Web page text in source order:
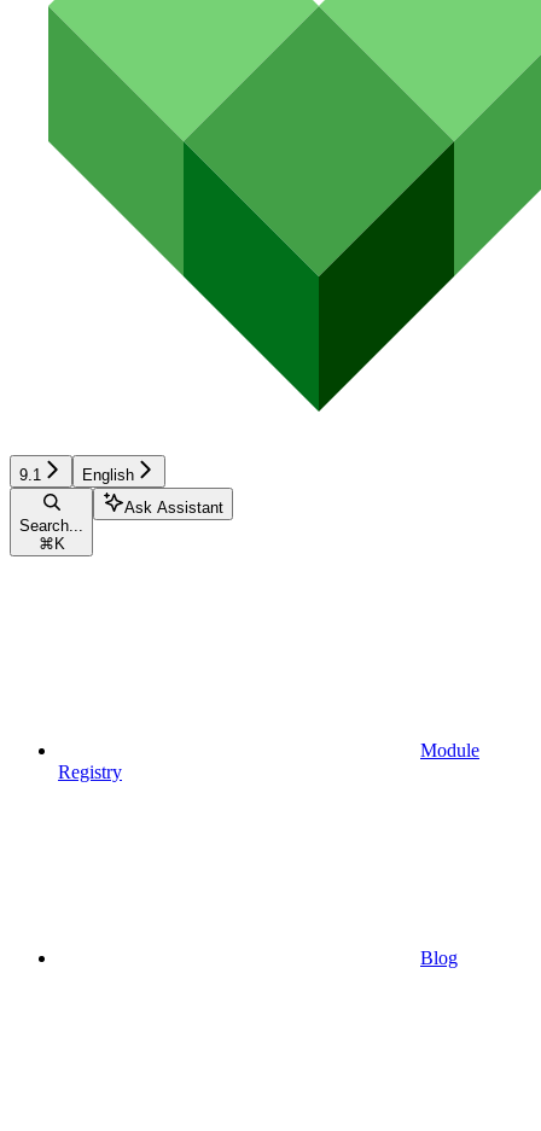
9.1 English
Search...
⌘ K
Ask Assistant
Module
Registry
Blog